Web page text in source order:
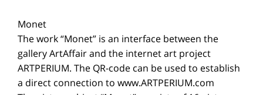
Monet
The work “Monet” is an interface between the
gallery ArtAffair and the internet art project
ARTPERIUM. The QR-code can be used to establish
a direct connection to www.ARTPERIUM.com